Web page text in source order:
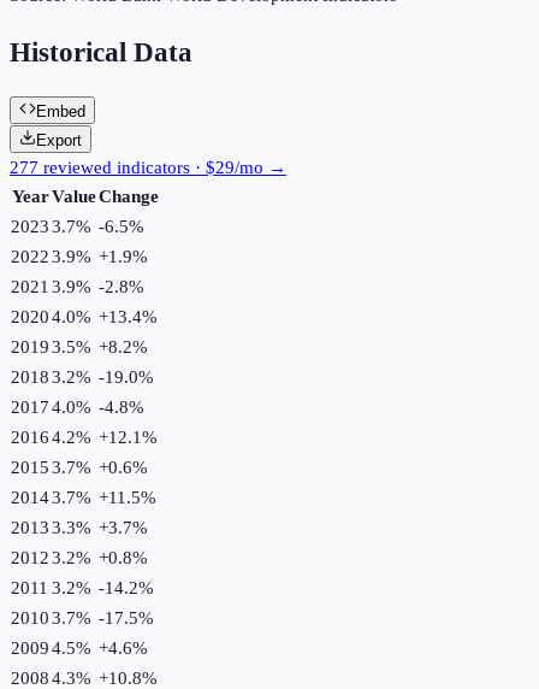
Historical Data
Embed
Export
277 reviewed indicators · $29/mo →
YearValueChange
20233.7% -6.5%
20223.9% +1.9%
2021 3.9% -2.8%
20204.0% +13.4%
20193.5% +8.2%
20183.2% -19.0%
20174.0% -4.8%
20164.2% +12.1%
20153.7% +0.6%
20143.7% +11.5%
20133.3% +3.7%
20123.2% +0.8%
2011 3.2% -14.2%
20103.7% -17.5%
20094.5% +4.6%
20084.3% +10.8%